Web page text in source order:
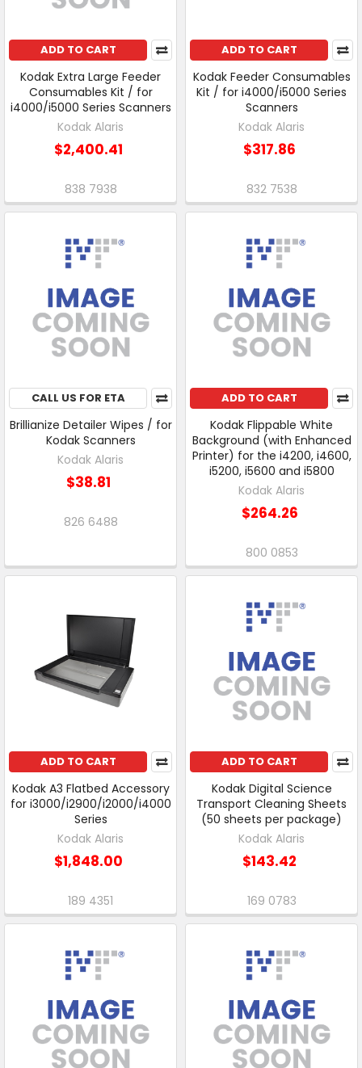
ADD TO CART
Kodak Extra Large Feeder
Consumables Kit / for
i4000/i5000 Series Scanners
Kodak Alaris
$2,400.41
838 7938
ADD TO CART
Kodak Feeder Consumables
Kit / for i4000/i5000 Series
Scanners
Kodak Alaris
$317.86
832 7538
CALL US FOR ETA
Brillianize Detailer Wipes / for
Kodak Scanners
Kodak Alaris
$38.81
826 6488
ADD TO CART
Kodak Flippable White
Background (with Enhanced
Printer) for the i4200, i4600,
i5200, i5600 and i5800
Kodak Alaris
$264.26
800 0853
ADD TO CART
Kodak A3 Flatbed Accessory
for i3000/i2900/i2000/i4000
Series
Kodak Alaris
$1,848.00
189 4351
ADD TO CART
Kodak Digital Science
Transport Cleaning Sheets
(50 sheets per package)
Kodak Alaris
$143.42
169 0783